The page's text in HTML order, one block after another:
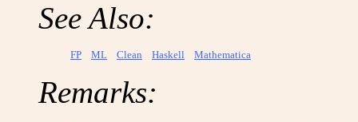
See Also:
FP ML Clean Haskell Mathematica
Remarks: